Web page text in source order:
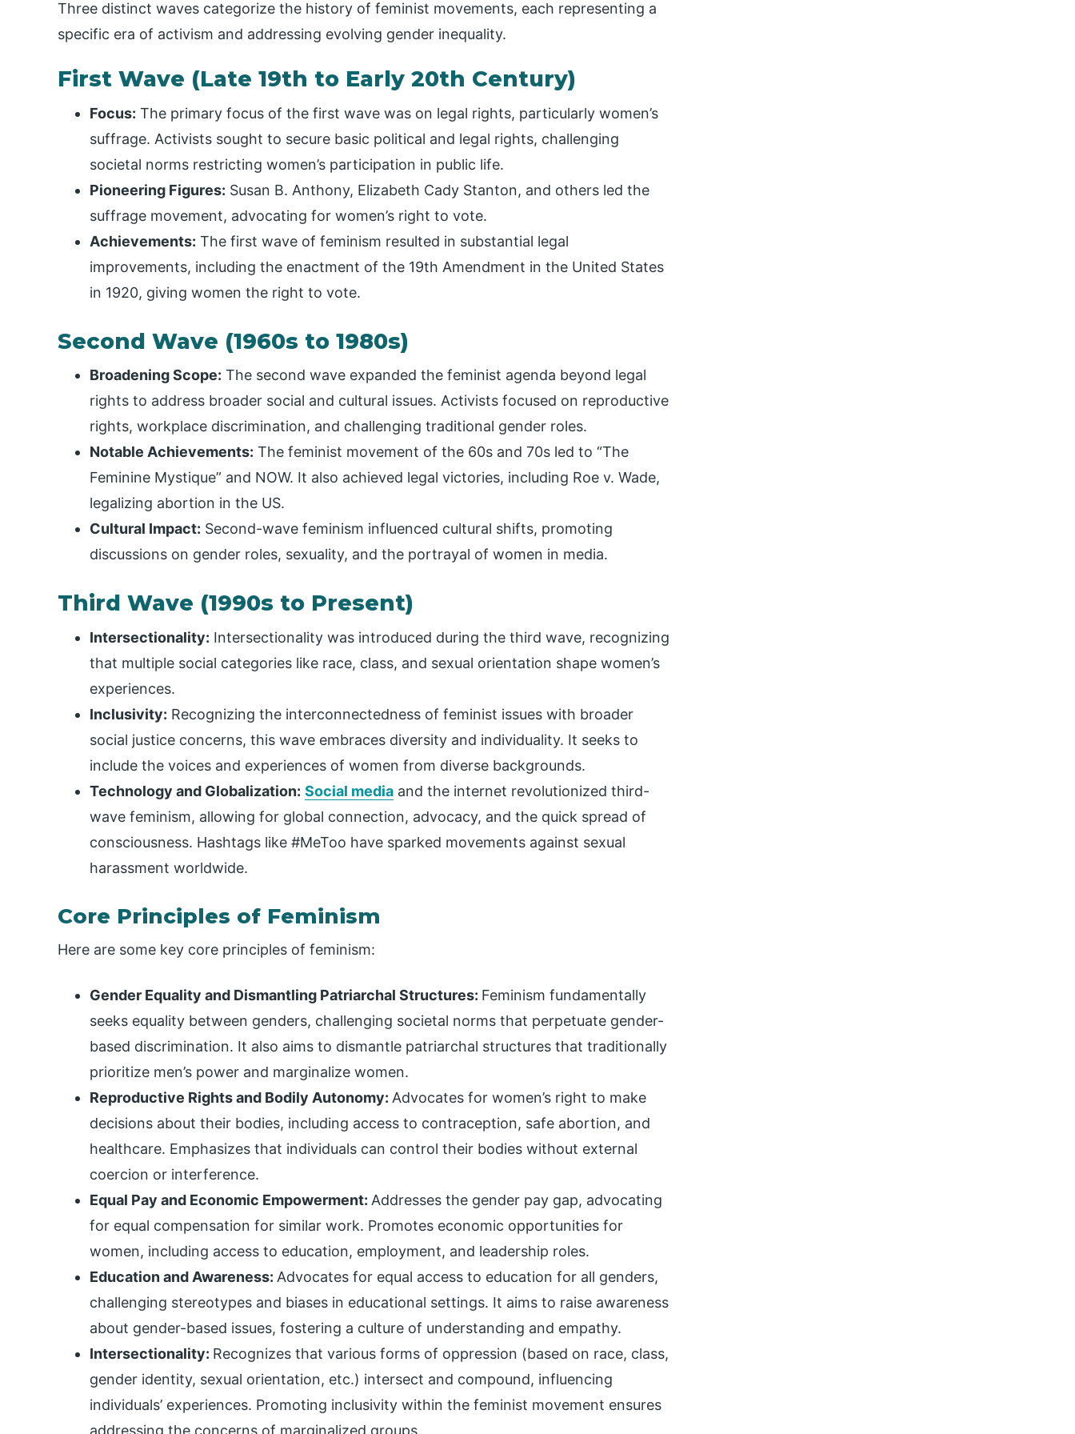
Three distinct waves categorize the history of feminist movements, each representing a
specific era of activism and addressing evolving gender inequality.
First Wave (Late 19th to Early 20th Century)
Focus: The primary focus of the first wave was on legal rights, particularly women’s
suffrage. Activists sought to secure basic political and legal rights, challenging
societal norms restricting women’s participation in public life.
Pioneering Figures: Susan B. Anthony, Elizabeth Cady Stanton, and others led the
suffrage movement, advocating for women’s right to vote.
Achievements: The first wave of feminism resulted in substantial legal
improvements, including the enactment of the 19th Amendment in the United States
in 1920, giving women the right to vote.
Second Wave (1960s to 1980s)
Broadening Scope: The second wave expanded the feminist agenda beyond legal
rights to address broader social and cultural issues. Activists focused on reproductive
rights, workplace discrimination, and challenging traditional gender roles.
Notable Achievements: The feminist movement of the 60s and 70s led to “The
Feminine Mystique” and NOW. It also achieved legal victories, including Roe v. Wade,
legalizing abortion in the US.
Cultural Impact: Second-wave feminism influenced cultural shifts, promoting
discussions on gender roles, sexuality, and the portrayal of women in media.
Third Wave (1990s to Present)
Intersectionality: Intersectionality was introduced during the third wave, recognizing
that multiple social categories like race, class, and sexual orientation shape women’s
experiences.
Inclusivity: Recognizing the interconnectedness of feminist issues with broader
social justice concerns, this wave embraces diversity and individuality. It seeks to
include the voices and experiences of women from diverse backgrounds.
Technology and Globalization: Social media and the internet revolutionized third-
wave feminism, allowing for global connection, advocacy, and the quick spread of
consciousness. Hashtags like #MeToo have sparked movements against sexual
harassment worldwide.
Core Principles of Feminism
Here are some key core principles of feminism:
Gender Equality and Dismantling Patriarchal Structures: Feminism fundamentally
seeks equality between genders, challenging societal norms that perpetuate gender-
based discrimination. It also aims to dismantle patriarchal structures that traditionally
prioritize men’s power and marginalize women.
Reproductive Rights and Bodily Autonomy: Advocates for women’s right to make
decisions about their bodies, including access to contraception, safe abortion, and
healthcare. Emphasizes that individuals can control their bodies without external
coercion or interference.
Equal Pay and Economic Empowerment: Addresses the gender pay gap, advocating
for equal compensation for similar work. Promotes economic opportunities for
women, including access to education, employment, and leadership roles.
Education and Awareness: Advocates for equal access to education for all genders,
challenging stereotypes and biases in educational settings. It aims to raise awareness
about gender-based issues, fostering a culture of understanding and empathy.
Intersectionality: Recognizes that various forms of oppression (based on race, class,
gender identity, sexual orientation, etc.) intersect and compound, influencing
individuals’ experiences. Promoting inclusivity within the feminist movement ensures
addressing the concerns of marginalized groups.